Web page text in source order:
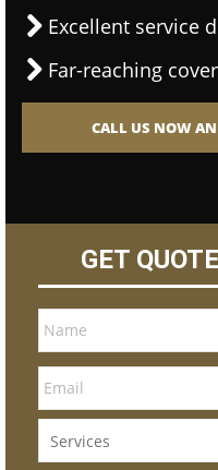
Excellent service
Far-reaching
CALL US NOW
GET